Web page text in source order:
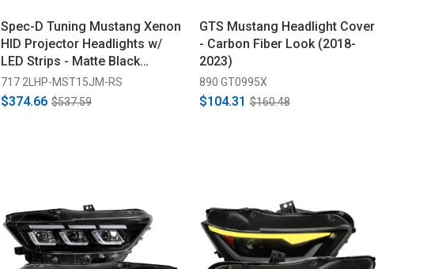
Spec-D Tuning Mustang Xenon
HID Projector Headlights w/
LED Strips - Matte Black
Housing, Clear Lens (2015-
2017)
717 2LHP-MST15JM-RS
$374.66 $537.59
GTS Mustang Headlight Cover
- Carbon Fiber Look (2018-
2023)
890 GT0995X
$104.31 $160.48